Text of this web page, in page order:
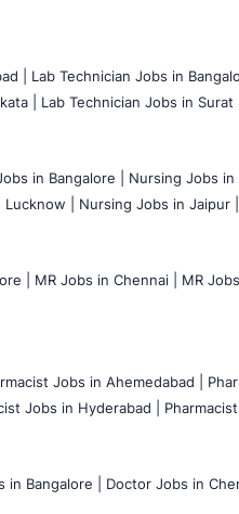
| Lab Technician Jobs in
| Lab Technician Jobs in Surat |
in Bangalore | Nursing Jobs in
| Nursing Jobs in Jaipur |
| MR Jobs in Chennai | MR
Jobs in Ahemedabad |
Jobs in Hyderabad |
in Bangalore | Doctor Jobs in